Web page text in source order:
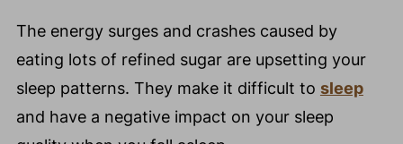
The energy surges and crashes caused by
eating lots of refined sugar are upsetting your
sleep patterns. They make it difficult to sleep
and have a negative impact on your sleep